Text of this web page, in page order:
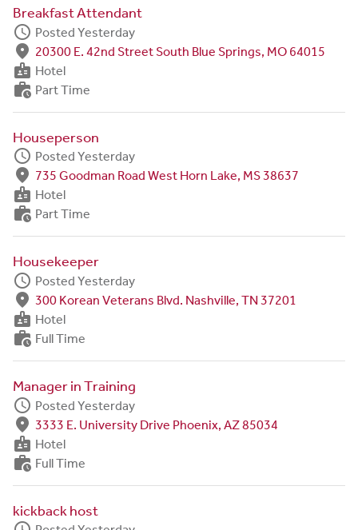
Breakfast Attendant
schedule Posted Yesterday
fmd_good 20300 E. 42nd Street South Blue Springs, MO 64015
badge Hotel
work_history Part Time
Houseperson
schedule Posted Yesterday
fmd_good 735 Goodman Road West Horn Lake, MS 38637
badge Hotel
work_history Part Time
Housekeeper
schedule Posted Yesterday
fmd_good 300 Korean Veterans Blvd. Nashville, TN 37201
badge Hotel
work_history Full Time
Manager in Training
schedule Posted Yesterday
fmd_good 3333 E. University Drive Phoenix, AZ 85034
badge Hotel
work_history Full Time
kickback host